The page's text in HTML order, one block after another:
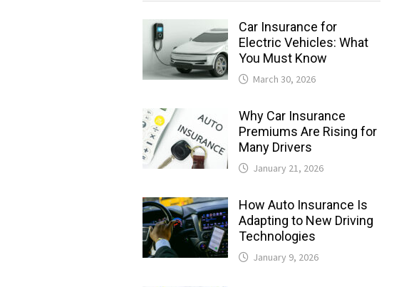
Car Insurance for
Electric Vehicles: What
You Must Know
March 30, 2026
Why Car Insurance
Premiums Are Rising for
Many Drivers
January 21, 2026
How Auto Insurance Is
Adapting to New Driving
Technologies
January 9, 2026